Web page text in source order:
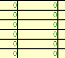
0 0
0 0
0 0
0 0
0 0
0 0